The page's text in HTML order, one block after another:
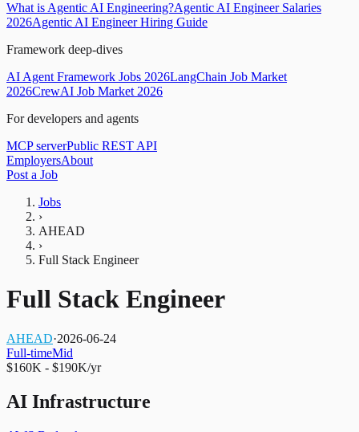
What is Agentic AI Engineering?Agentic AI Engineer Salaries
2026Agentic AI Engineer Hiring Guide
Framework deep-dives
AI Agent Framework Jobs 2026LangChain Job Market
2026CrewAI Job Market 2026
For developers and agents
MCP serverPublic REST API
EmployersAbout
Post a Job
Jobs
›
AHEAD
›
Full Stack Engineer
Full Stack Engineer
AHEAD·2026-06-24
Full-timeMid
$160K - $190K/yr
AI Infrastructure